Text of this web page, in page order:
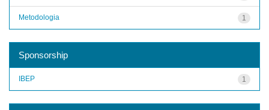
1
Metodologia
Sponsorship
1
IBEP